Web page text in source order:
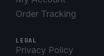
Order Tracking
LEGAL
Privacy Policy